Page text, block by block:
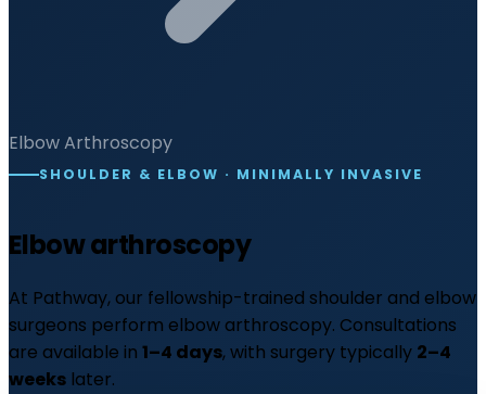
Elbow Arthroscopy
SHOULDER & ELBOW · MINIMALLY INVASIVE
Elbowarthroscopy
At Pathway, our fellowship-trained shoulder and elbow
surgeons perform elbow arthroscopy. Consultations
are available in 1–4 days, with surgery typically 2–4
weeks later.